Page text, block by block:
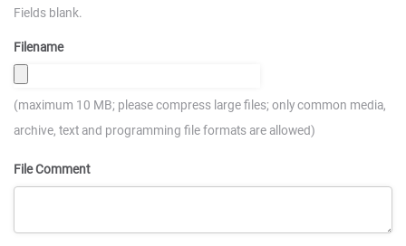
Fields blank.
Filename
(maximum 10 MB; please compress large files; only common media,
archive, text and programming file formats are allowed)
File Comment